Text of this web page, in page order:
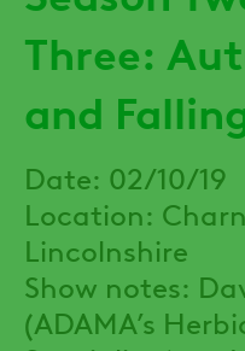
Three:
and
Date: 02/10/19
Location:
Lincolnshire
Show notes:
(ADAMA’s